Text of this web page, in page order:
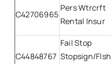
C42706965
Pers Wtrcrft
Rental Insur
C44848767
Fail Stop
Stopsign/Flsh